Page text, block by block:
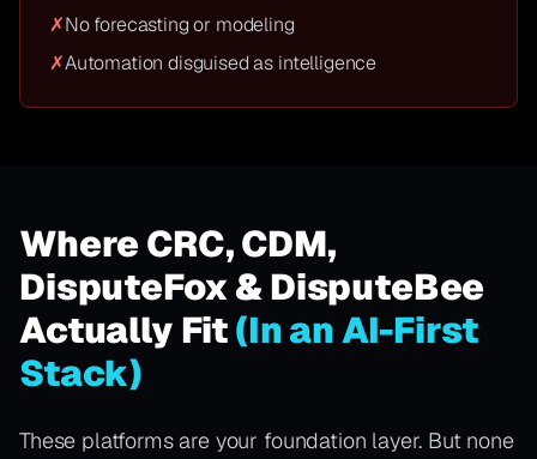
✗No forecasting or modeling
✗Automation disguised as intelligence
Where CRC, CDM,
DisputeFox & DisputeBee
Actually Fit(In an AI-First
Stack)
These platforms are your foundation layer. But none